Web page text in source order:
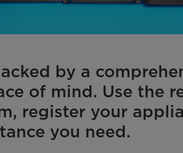
by a
of mind. Use the
register your
you need.